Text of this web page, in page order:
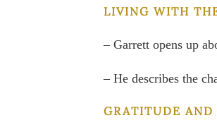
LIVING WITH
– Garrett opens up
– He describes the
GRATITUDE